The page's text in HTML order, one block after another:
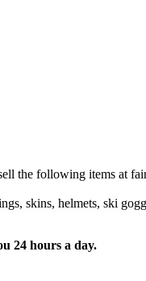
the following items at
skins, helmets, ski
24 hours a day.